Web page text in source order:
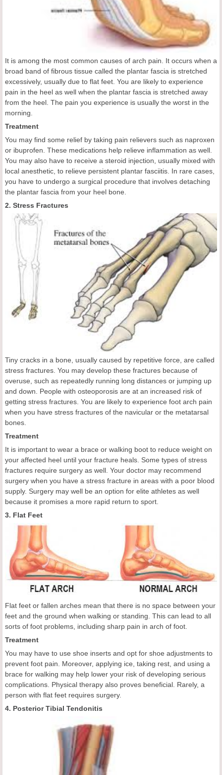
It is among the most common causes of arch pain. It occurs when a
broad band of fibrous tissue called the plantar fascia is stretched
excessively, usually due to flat feet. You are likely to experience
pain in the heel as well when the plantar fascia is stretched away
from the heel. The pain you experience is usually the worst in the
morning.
Treatment
You may find some relief by taking pain relievers such as naproxen
or ibuprofen. These medications help relieve inflammation as well.
You may also have to receive a steroid injection, usually mixed with
local anesthetic, to relieve persistent plantar fasciitis. In rare cases,
you have to undergo a surgical procedure that involves detaching
the plantar fascia from your heel bone.
2. Stress Fractures
Tiny cracks in a bone, usually caused by repetitive force, are called
stress fractures. You may develop these fractures because of
overuse, such as repeatedly running long distances or jumping up
and down. People with osteoporosis are at an increased risk of
getting stress fractures. You are likely to experience foot arch pain
when you have stress fractures of the navicular or the metatarsal
bones.
Treatment
It is important to wear a brace or walking boot to reduce weight on
your affected heel until your fracture heals. Some types of stress
fractures require surgery as well. Your doctor may recommend
surgery when you have a stress fracture in areas with a poor blood
supply. Surgery may well be an option for elite athletes as well
because it promises a more rapid return to sport.
3. Flat Feet
Flat feet or fallen arches mean that there is no space between your
feet and the ground when walking or standing. This can lead to all
sorts of foot problems, including sharp pain in arch of foot.
Treatment
You may have to use shoe inserts and opt for shoe adjustments to
prevent foot pain. Moreover, applying ice, taking rest, and using a
brace for walking may help lower your risk of developing serious
complications. Physical therapy also proves beneficial. Rarely, a
person with flat feet requires surgery.
4. Posterior Tibial Tendonitis